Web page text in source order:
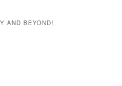
AND BEYOND!